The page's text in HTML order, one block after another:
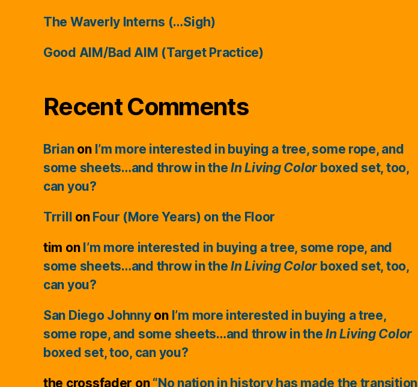
The Waverly Interns (…Sigh)
Good AIM/Bad AIM (Target Practice)
Recent Comments
Brianon I’m more interested in buying a tree, some rope, and
some sheets…and throw in theIn Living Color boxed set, too,
can you?
Trrill on Four (More Years) on the Floor
tim on I’m more interested in buying a tree, some rope, and
some sheets…and throw in theIn Living Color boxed set, too,
can you?
San Diego Johnnyon I’m more interested in buying a tree,
some rope, and some sheets…and throw in theIn Living Color
boxed set, too, can you?
the crossfader on “No nation in history has made the transition